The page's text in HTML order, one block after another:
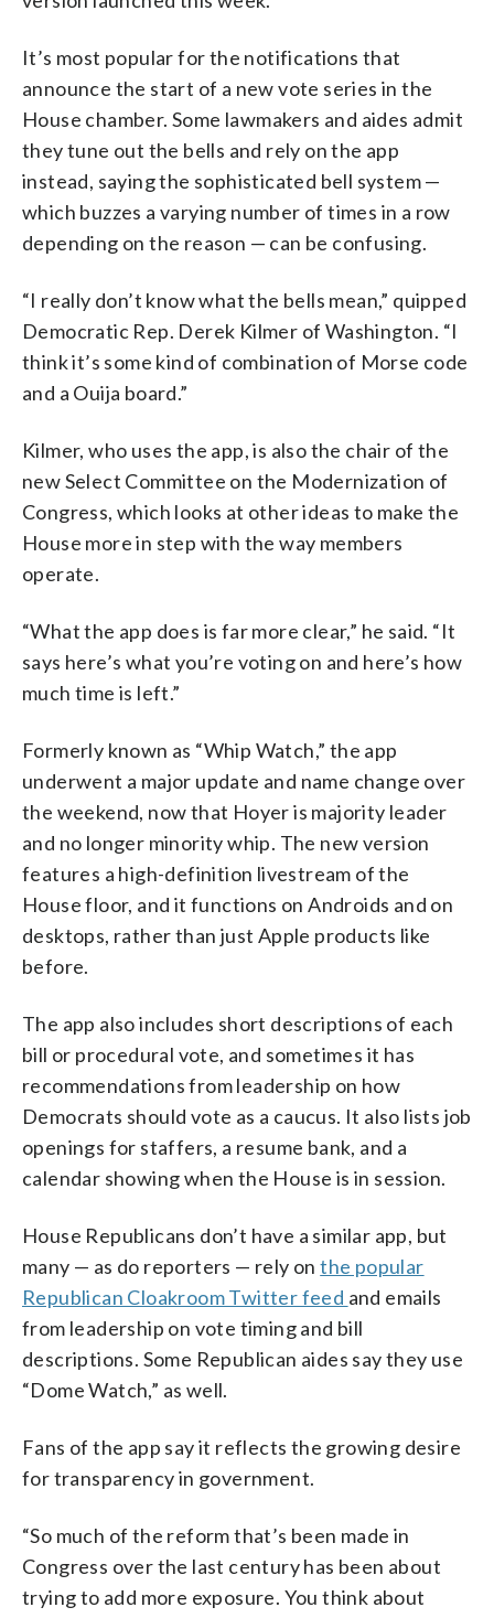
It’s most popular for the notifications that
announce the start of a new vote series in the
House chamber. Some lawmakers and aides admit
they tune out the bells and rely on the app
instead, saying the sophisticated bell system —
which buzzes a varying number of times in a row
depending on the reason — can be confusing.
“I really don’t know what the bells mean,” quipped
Democratic Rep. Derek Kilmer of Washington. “I
think it’s some kind of combination of Morse code
and a Ouija board.”
Kilmer, who uses the app, is also the chair of the
new Select Committee on the Modernization of
Congress, which looks at other ideas to make the
House more in step with the way members
operate.
“What the app does is far more clear,” he said. “It
says here’s what you’re voting on and here’s how
much time is left.”
Formerly known as “Whip Watch,” the app
underwent a major update and name change over
the weekend, now that Hoyer is majority leader
and no longer minority whip. The new version
features a high-definition livestream of the
House floor, and it functions on Androids and on
desktops, rather than just Apple products like
before.
The app also includes short descriptions of each
bill or procedural vote, and sometimes it has
recommendations from leadership on how
Democrats should vote as a caucus. It also lists job
openings for staffers, a resume bank, and a
calendar showing when the House is in session.
House Republicans don’t have a similar app, but
many — as do reporters — rely onthe popular
Republican Cloakroom Twitter feed and emails
from leadership on vote timing and bill
descriptions. Some Republican aides say they use
“Dome Watch,” as well.
Fans of the app say it reflects the growing desire
for transparency in government.
“So much of the reform that’s been made in
Congress over the last century has been about
trying to add more exposure. You think about